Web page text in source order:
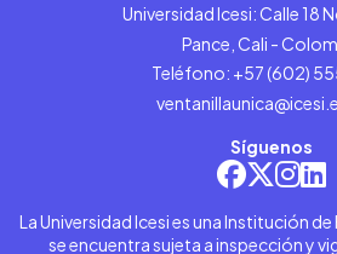
Universidad Icesi: Calle 18
Pance, Cali -
Teléfono: +57 (602)
Síguenos
La Universidad Icesi es una Institución
se encuentra sujeta a inspección y